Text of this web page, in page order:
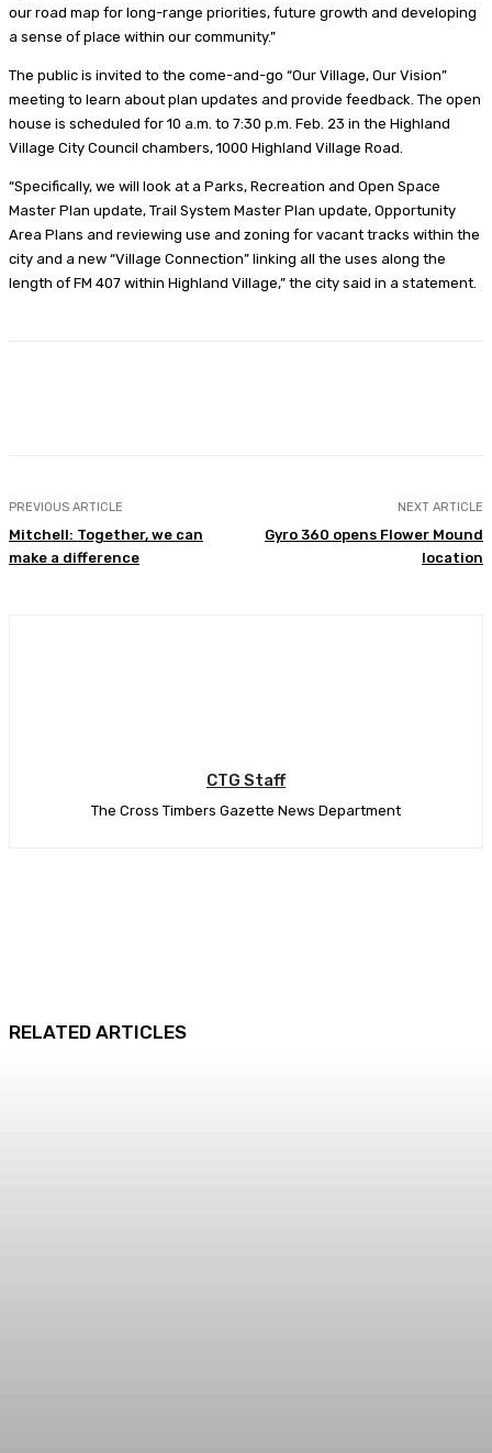
our road map for long-range priorities, future growth and developing
a sense of place within our community.”
The public is invited to the come-and-go “Our Village, Our Vision”
meeting to learn about plan updates and provide feedback. The open
house is scheduled for 10 a.m. to 7:30 p.m. Feb. 23 in the Highland
Village City Council chambers, 1000 Highland Village Road.
“Specifically, we will look at a Parks, Recreation and Open Space
Master Plan update, Trail System Master Plan update, Opportunity
Area Plans and reviewing use and zoning for vacant tracks within the
city and a new “Village Connection” linking all the uses along the
length of FM 407 within Highland Village,” the city said in a statement.
PREVIOUS ARTICLE
Mitchell: Together, we can
make a difference
NEXT ARTICLE
Gyro 360 opens Flower Mound
location
CTG Staff
The Cross Timbers Gazette News Department
RELATED ARTICLES